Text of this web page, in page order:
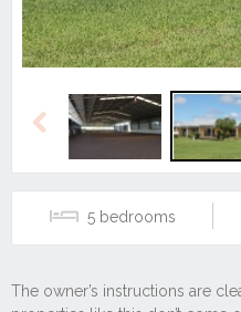
Previous
5